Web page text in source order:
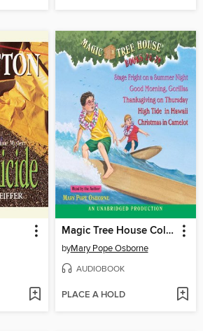
Magic Tree House Collection, Books 25–29
byMary Pope Osborne
AUDIOBOOK
PLACE A HOLD